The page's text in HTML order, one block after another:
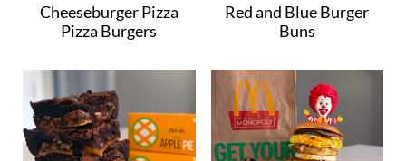
Cheeseburger Pizza
Pizza Burgers
Red and Blue Burger
Buns